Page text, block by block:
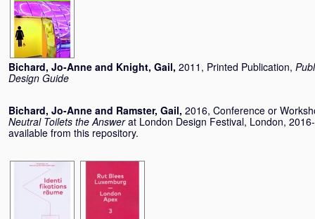
Bichard, Jo-Anne and Knight, Gail, 2011, Printed Publication,
Design Guide
Bichard, Jo-Anne and Ramster, Gail, 2016, Conference or
Neutral Toilets the Answer at London Design Festival, London,
available from this repository.